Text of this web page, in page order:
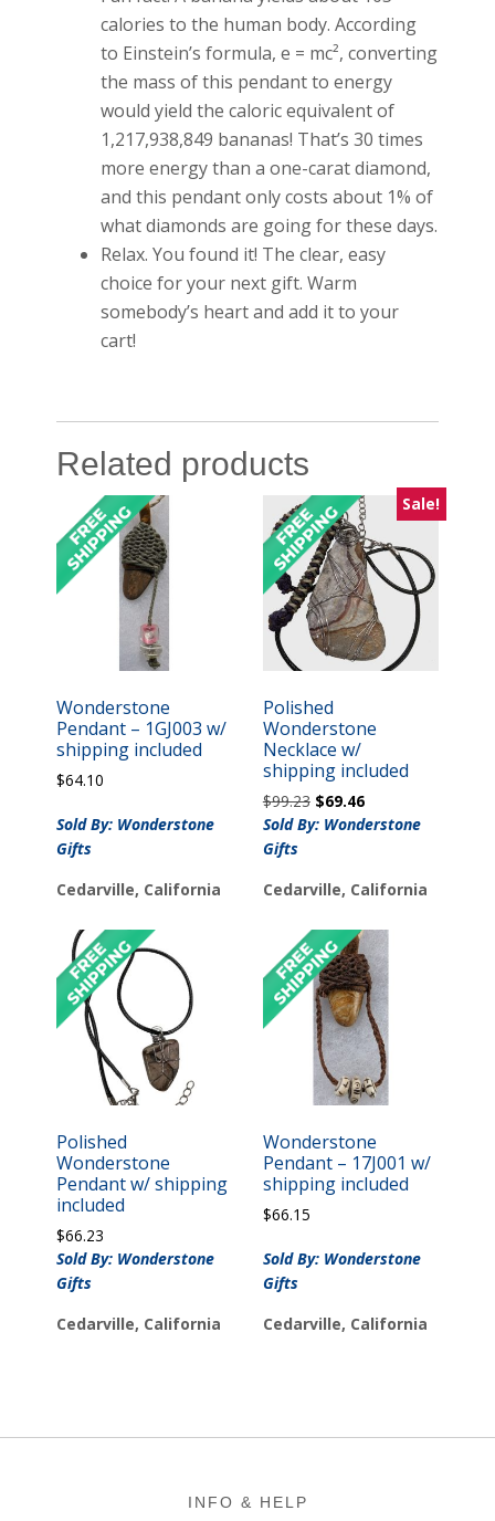
calories to the human body. According
to Einstein’s formula, e = mc², converting
the mass of this pendant to energy
would yield the caloric equivalent of
1,217,938,849 bananas! That’s 30 times
more energy than a one-carat diamond,
and this pendant only costs about 1% of
what diamonds are going for these days.
Relax. You found it! The clear, easy
choice for your next gift. Warm
somebody’s heart and add it to your
cart!
Related products
Wonderstone
Pendant – 1GJ003 w/
shipping included
$64.10
Sold By: Wonderstone
Gifts
Cedarville, California
Sale!
Polished
Wonderstone
Necklace w/
shipping included
$99.23 Original
price
$69.46Current
price
Sold By: Wonderstone
Gifts
Cedarville, California
Polished
Wonderstone
Pendant w/ shipping
included
$66.23
Sold By: Wonderstone
Gifts
Cedarville, California
Wonderstone
Pendant – 17J001 w/
shipping included
$66.15
Sold By: Wonderstone
Gifts
Cedarville, California
INFO & HELP